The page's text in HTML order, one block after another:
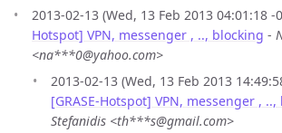
2013-02-13 (Wed, 13 Feb 2013 04:01:18 -
Hotspot] VPN, messenger , .., blocking -
<na***0@yahoo.com>
2013-02-13 (Wed, 13 Feb 2013
[GRASE-Hotspot] VPN, messenger ,
Stefanidis <th***s@gmail.com>